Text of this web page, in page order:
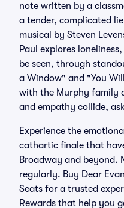
note written by a
a tender, complicated
musical by Steven
Paul explores
be seen, through
a Window" and "You
with the Murphy family
and empathy collide,
Experience the
cathartic finale that
Broadway and beyond.
regularly. Buy Dear
Seats for a trusted
Rewards that help you